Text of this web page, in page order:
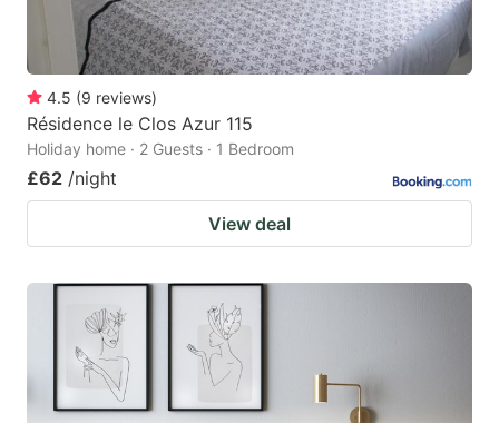
4.5 (9 reviews)
Résidence le Clos Azur 115
Holiday home · 2 Guests · 1 Bedroom
£62 /night
View deal